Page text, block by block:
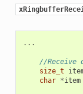
...
//Receive
size_t
char *item